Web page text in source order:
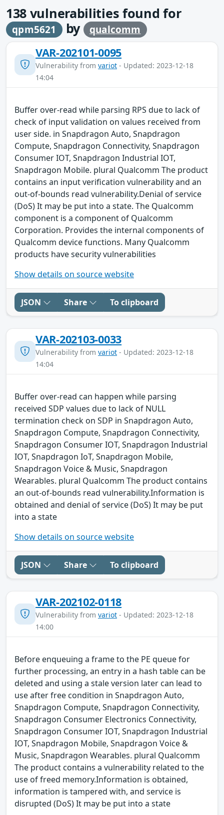
138 vulnerabilities found for
qpm5621 by qualcomm
VAR-202101-0095
Vulnerability from variot - Updated: 2023-12-18
14:04
Buffer over-read while parsing RPS due to lack of
check of input validation on values received from
user side. in Snapdragon Auto, Snapdragon
Compute, Snapdragon Connectivity, Snapdragon
Consumer IOT, Snapdragon Industrial IOT,
Snapdragon Mobile. plural Qualcomm The product
contains an input verification vulnerability and an
out-of-bounds read vulnerability.Denial of service
(DoS) It may be put into a state. The Qualcomm
component is a component of Qualcomm
Corporation. Provides the internal components of
Qualcomm device functions. Many Qualcomm
products have security vulnerabilities
Show details on source website
JSON Share To clipboard
VAR-202103-0033
Vulnerability from variot - Updated: 2023-12-18
14:04
Buffer over-read can happen while parsing
received SDP values due to lack of NULL
termination check on SDP in Snapdragon Auto,
Snapdragon Compute, Snapdragon Connectivity,
Snapdragon Consumer IOT, Snapdragon Industrial
IOT, Snapdragon IoT, Snapdragon Mobile,
Snapdragon Voice & Music, Snapdragon
Wearables. plural Qualcomm The product contains
an out-of-bounds read vulnerability.Information is
obtained and denial of service (DoS) It may be put
into a state
Show details on source website
JSON Share To clipboard
VAR-202102-0118
Vulnerability from variot - Updated: 2023-12-18
14:00
Before enqueuing a frame to the PE queue for
further processing, an entry in a hash table can be
deleted and using a stale version later can lead to
use after free condition in Snapdragon Auto,
Snapdragon Compute, Snapdragon Connectivity,
Snapdragon Consumer Electronics Connectivity,
Snapdragon Consumer IOT, Snapdragon Industrial
IOT, Snapdragon Mobile, Snapdragon Voice &
Music, Snapdragon Wearables. plural Qualcomm
The product contains a vulnerability related to the
use of freed memory.Information is obtained,
information is tampered with, and service is
disrupted (DoS) It may be put into a state